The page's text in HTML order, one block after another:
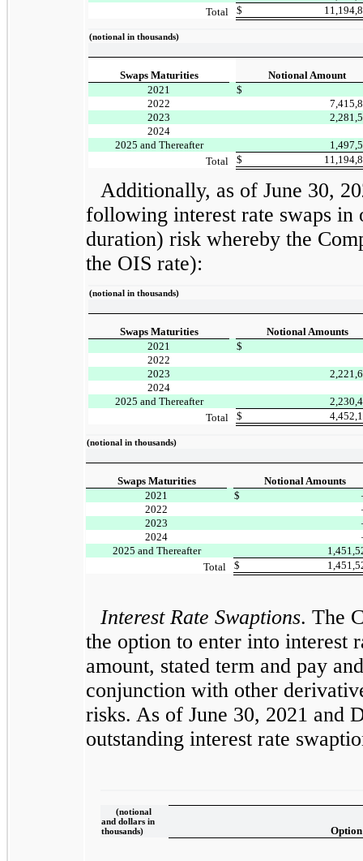
Total
$
(notional in thousands)
Swaps Maturities
Notional Amount
2021
$
2022
2023
2024
2025 and Thereafter
Total
$
Additionally, as of June 30,
following interest rate swaps in
duration) risk whereby the
the OIS rate):
(notional in thousands)
Swaps Maturities
Notional Amounts
2021
$
2022
2023
2024
2025 and Thereafter
Total
$
(notional in thousands)
Swaps Maturities
Notional Amounts
2021
$
2022
2023
2024
2025 and Thereafter
Total
$
Interest Rate Swaptions. The
the option to enter into interest
amount, stated term and pay
conjunction with other
risks. As of June 30, 2021 and
outstanding interest rate
(notional
and dollars in
thousands)
Option